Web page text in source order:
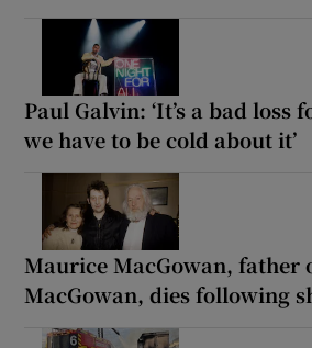
Paul Galvin: ‘It’s a bad loss
we have to be cold about it’
Maurice MacGowan, father
MacGowan, dies following